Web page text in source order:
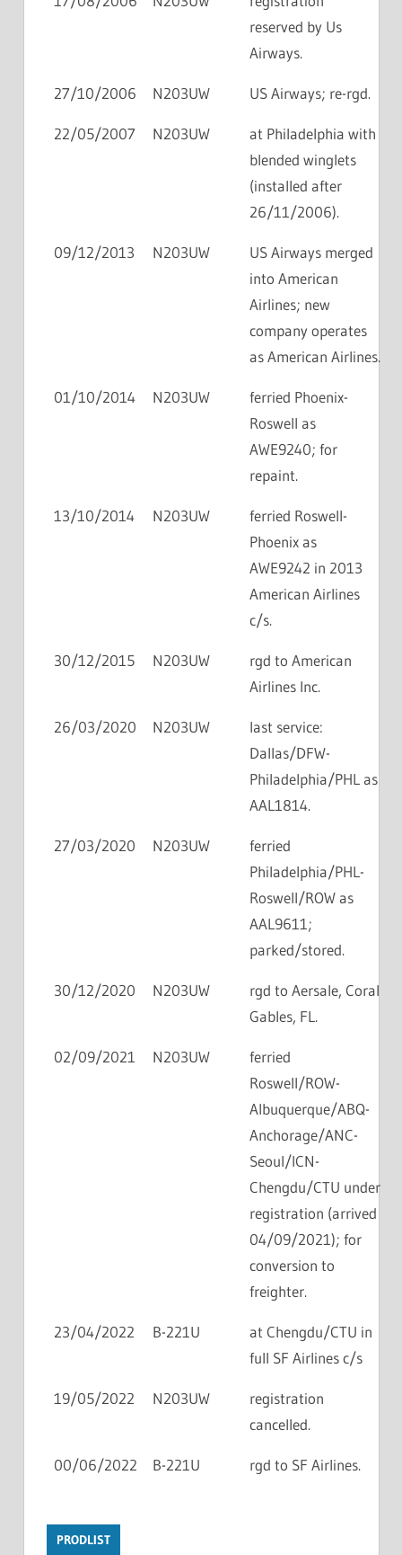
reserved by Us
Airways.
27/10/2006 N203UW US Airways; re-rgd.
22/05/2007 N203UW
at Philadelphia with
blended winglets
(installed after
26/11/2006).
09/12/2013 N203UW
US Airways merged
into American
Airlines; new
company operates
as American Airlines.
01/10/2014 N203UW
ferried Phoenix-
Roswell as
AWE9240; for
repaint.
13/10/2014 N203UW
ferried Roswell-
Phoenix as
AWE9242 in 2013
American Airlines
c/s.
30/12/2015 N203UW
rgd to American
Airlines Inc.
26/03/2020 N203UW
last service:
Dallas/DFW-
Philadelphia/PHL as
AAL1814.
27/03/2020 N203UW
ferried
Philadelphia/PHL-
Roswell/ROW as
AAL9611;
parked/stored.
30/12/2020 N203UW
rgd to Aersale, Coral
Gables, FL.
02/09/2021 N203UW
ferried
Roswell/ROW-
Albuquerque/ABQ-
Anchorage/ANC-
Seoul/ICN-
Chengdu/CTU under
registration (arrived
04/09/2021); for
conversion to
freighter.
23/04/2022 B-221U
at Chengdu/CTU in
full SF Airlines c/s
19/05/2022 N203UW
registration
cancelled.
00/06/2022 B-221U rgd to SF Airlines.
PRODLIST